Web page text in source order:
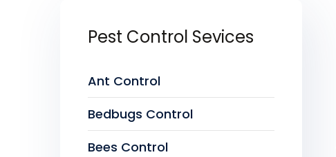
Pest Control Sevices
Ant Control
Bedbugs Control
Bees Control